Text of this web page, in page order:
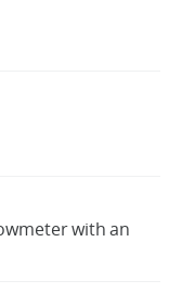
with an